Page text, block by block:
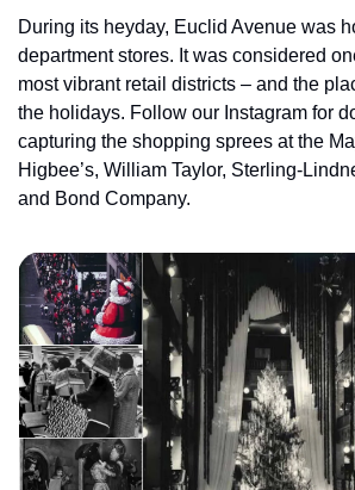
During its heyday, Euclid Avenue was
department stores. It was considered
most vibrant retail districts – and the
the holidays. Follow our Instagram for
capturing the shopping sprees at the
Higbee’s, William Taylor, Sterling-
and Bond Company.